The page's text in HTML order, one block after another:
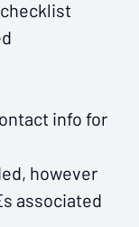
info for
however
associated